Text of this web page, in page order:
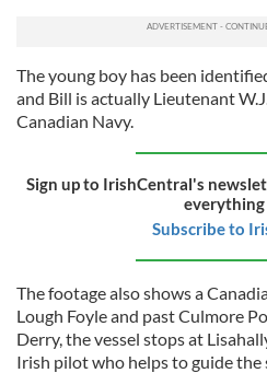
The young boy has been
and Bill is actually Lieutenant
Canadian Navy.
Sign up to IrishCentral's
Subscribe to
The footage also shows a
Lough Foyle and past Culmore
Derry, the vessel stops at
Irish pilot who helps to guide